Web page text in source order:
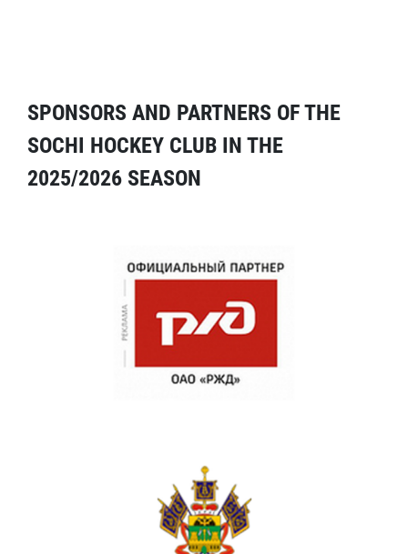
SPONSORS AND PARTNERS OF THE
SOCHI HOCKEY CLUB IN THE
2025/2026 SEASON